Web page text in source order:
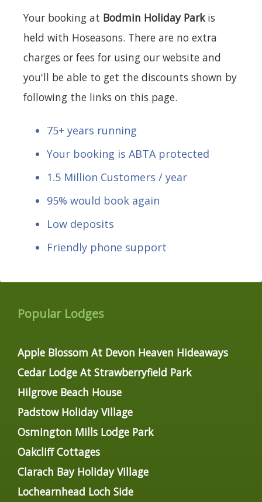
Your booking at Bodmin Holiday Parkis
held with Hoseasons. There are no extra
charges or fees for using our website and
you'll be able to get the discounts shown by
following the links on this page.
75+ years running
Your booking is ABTA protected
1.5 Million Customers / year
95% would book again
Low deposits
Friendly phone support
Popular Lodges
Apple Blossom At Devon Heaven Hideaways
Cedar Lodge At Strawberryfield Park
Hilgrove Beach House
Padstow Holiday Village
Osmington Mills Lodge Park
Oakcliff Cottages
Clarach Bay Holiday Village
Lochearnhead Loch Side